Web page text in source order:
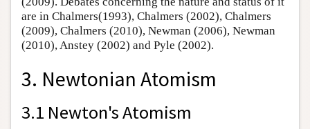
are in Chalmers(1993), Chalmers (2002), Chalmers
(2009), Chalmers (2010), Newman (2006), Newman
(2010), Anstey (2002) and Pyle (2002).
3. Newtonian Atomism
3.1 Newton's Atomism